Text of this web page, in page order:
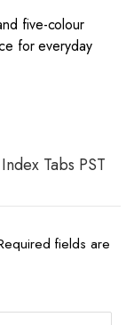
five-colour
for everyday
Tabs PST
fields are